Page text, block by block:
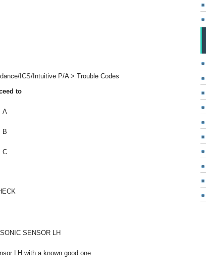
ICS/Intuitive P/A > Trouble Codes
to
A
B
C
SENSOR LH
LH with a known good one.